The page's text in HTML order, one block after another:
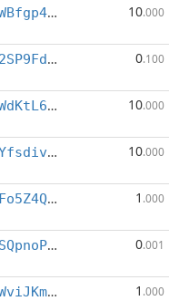
Xo2D3FKWBfgp4EWZ6JQEz3yqmHufbE8dpk 10.000
XfBYEAT2SP9Fdv6MBqhQZRrAQJcSG5TcK3 0.100
Xru5SsmWdKtL6XsRwArQtikrzRArFsqsN9 10.000
Xs5U16RYfsdivmER7CiDRueoCFGX7xrEzi 10.000
XisWhPJFo5Z4QD9g6zG369cqh4qRekv21o 1 .000
XbDcn8rSQpnoPeTFyMPw2eJJ37yW8SgqTT 0.001
XcD8vrCWviJKmnKcvM2xEps8WAj7aQt12d 1 .000